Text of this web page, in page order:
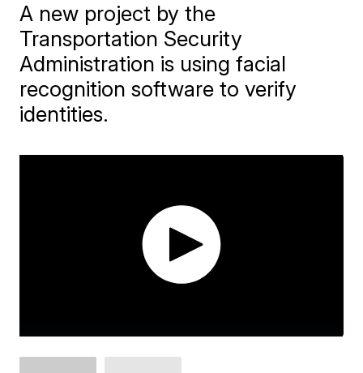
A new project by the
Transportation Security
Administration is using facial
recognition software to verify
identities.